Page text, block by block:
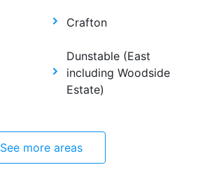
Crafton
Dunstable (East
including Woodside
Estate)
See more areas